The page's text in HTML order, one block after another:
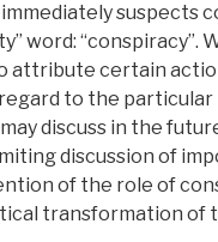
suspects
word:
attribute certain
to the particular
discuss in the
discussion of
of the role of
transformation of